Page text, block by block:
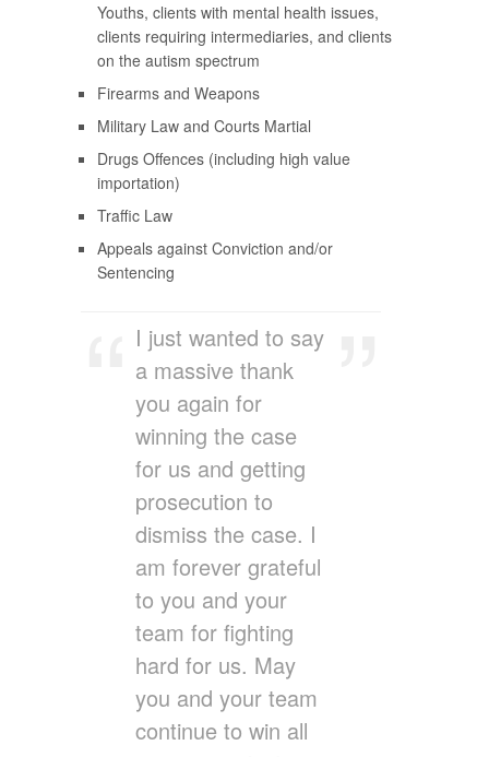
Youths, clients with mental health issues,
clients requiring intermediaries, and clients
on the autism spectrum
Firearms and Weapons
Military Law and Courts Martial
Drugs Offences (including high value
importation)
Traffic Law
Appeals against Conviction and/or
Sentencing
I just wanted to say
a massive thank
you again for
winning the case
for us and getting
prosecution to
dismiss the case. I
am forever grateful
to you and your
team for fighting
hard for us. May
you and your team
continue to win all